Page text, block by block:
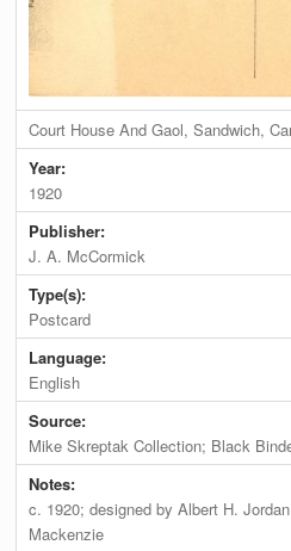
Court House And Gaol, Sandwich,
Year:
1920
Publisher:
J. A. McCormick
Type(s):
Postcard
Language:
English
Source:
Mike Skreptak Collection; Black
Notes:
c. 1920; designed by Albert H.
Mackenzie